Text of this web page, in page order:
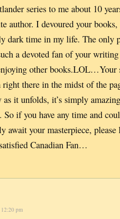
series to me about 10
author. I devoured your
dark time in my life. The only
a devoted fan of your
other books.LOL…Your
there in the midst of the
it unfolds, it’s simply
So if you have any time and
await your masterpiece,
Canadian Fan…
pm